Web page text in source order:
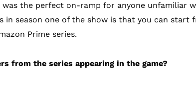
the perfect on-ramp for anyone unfamiliar
season one of the show is that you can start
Prime series.
from the series appearing in the game?